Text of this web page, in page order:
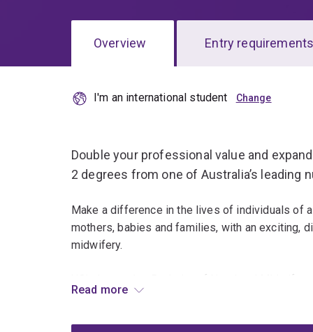
Overview Entry requirements
I'm an international student
Double your professional value and
2 degrees from one of Australia’s leading
Make a difference in the lives of individuals of
mothers, babies and families, with an exciting,
midwifery.
patient/woman-focused approach to learning,
Read more